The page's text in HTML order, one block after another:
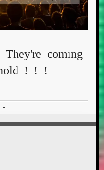
coming
! ! !
"